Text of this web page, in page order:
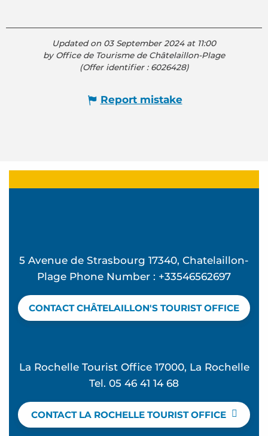
Updated on 03 September 2024 at 11:00
by Office de Tourisme de Châtelaillon-Plage
(Offer identifier : 6026428)
Report mistake
5 Avenue de Strasbourg 17340, Chatelaillon-
Plage Phone Number : +33546562697
CONTACT CHÂTELAILLON'S TOURIST OFFICE
La Rochelle Tourist Office 17000, La Rochelle
Tel. 05 46 41 14 68
CONTACT LA ROCHELLE TOURIST OFFICE